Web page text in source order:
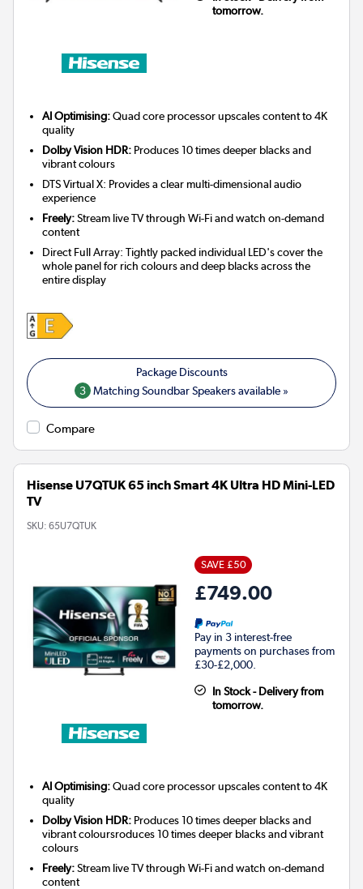
tomorrow.
AI Optimising:Quad core processor upscales content to 4K
quality
Dolby Vision HDR: Produces 10 times deeper blacks and
vibrant colours
DTS Virtual X: Provides a clear multi-dimensional audio
experience
Freely:Stream live TV through Wi-Fi and watch on-demand
content
Direct Full Array: Tightly packed individual LED's cover the
whole panel for rich colours and deep blacks across the
entire display
3 Matching Soundbar Speakers available »
Compare
Hisense U7QTUK 65 inch Smart 4K Ultra HD Mini-LED
TV
SKU: 65U7QTUK
SAVE £50
£749.00
Pay in 3 interest-free
payments on purchases from
£30-£2,000.
In Stock - Delivery from
tomorrow.
AI Optimising:Quad core processor upscales content to 4K
quality
Dolby Vision HDR: Produces 10 times deeper blacks and
vibrant coloursroduces 10 times deeper blacks and vibrant
colours
Freely:Stream live TV through Wi-Fi and watch on-demand
content